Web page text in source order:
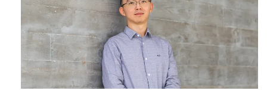
Action
Balance
in
Strongly